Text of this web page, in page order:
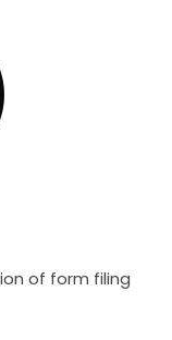
of form filing